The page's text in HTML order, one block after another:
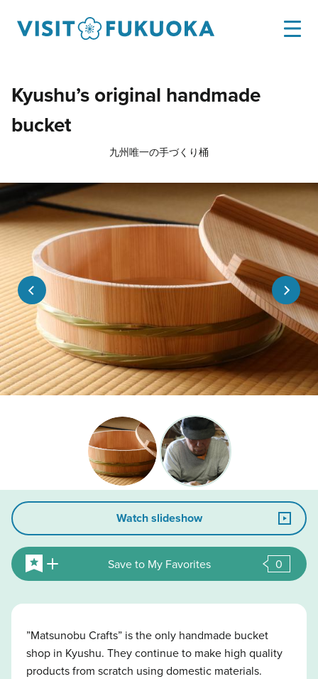
Kyushu’s original handmade
bucket
九州唯一の手づくり桶
Watch slideshow
Save to My Favorites 0
”Matsunobu Crafts” is the only handmade bucket
shop in Kyushu. They continue to make high quality
products from scratch using domestic materials.